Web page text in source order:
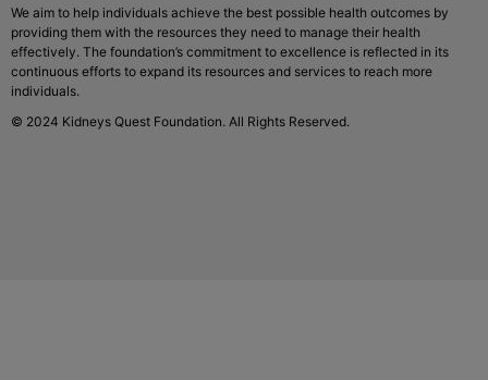
We aim to help individuals achieve the best possible health outcomes by
providing them with the resources they need to manage their health
effectively. The foundation’s commitment to excellence is reflected in its
continuous efforts to expand its resources and services to reach more
individuals.
© 2024 Kidneys Quest Foundation. All Rights Reserved.